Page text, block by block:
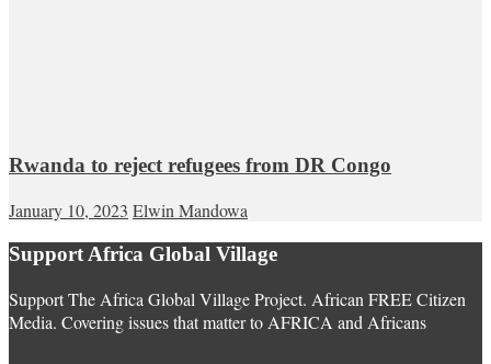
Rwanda to reject refugees from DR Congo
January 10, 2023 Elwin Mandowa
Support Africa Global Village
Support The Africa Global Village Project. African FREE Citizen
Media. Covering issues that matter to AFRICA and Africans